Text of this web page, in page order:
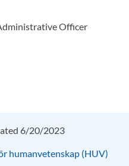
Officer
6/20/2023
humanvetenskap (HUV)